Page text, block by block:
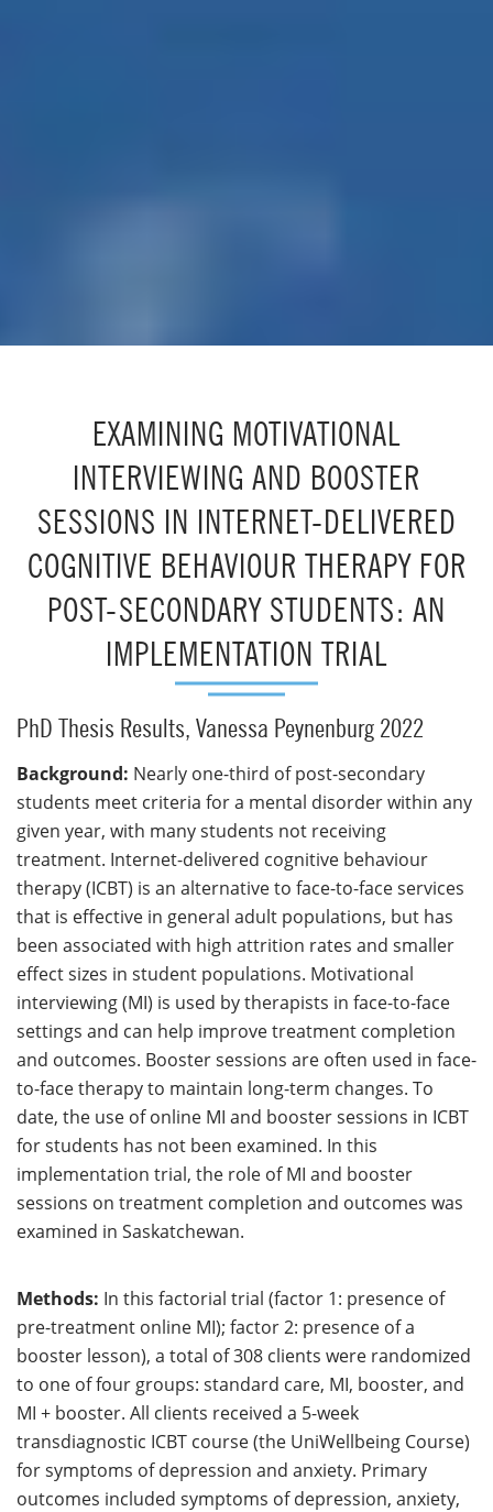
EXAMINING MOTIVATIONAL
INTERVIEWING AND BOOSTER
SESSIONS IN INTERNET-DELIVERED
COGNITIVE BEHAVIOUR THERAPY FOR
POST-SECONDARY STUDENTS: AN
IMPLEMENTATION TRIAL
PhD Thesis Results, Vanessa Peynenburg 2022
Background: Nearly one-third of post-secondary
students meet criteria for a mental disorder within any
given year, with many students not receiving
treatment. Internet-delivered cognitive behaviour
therapy (ICBT) is an alternative to face-to-face services
that is effective in general adult populations, but has
been associated with high attrition rates and smaller
effect sizes in student populations. Motivational
interviewing (MI) is used by therapists in face-to-face
settings and can help improve treatment completion
and outcomes. Booster sessions are often used in face-
to-face therapy to maintain long-term changes. To
date, the use of online MI and booster sessions in ICBT
for students has not been examined. In this
implementation trial, the role of MI and booster
sessions on treatment completion and outcomes was
examined in Saskatchewan.
Methods: In this factorial trial (factor 1: presence of
pre-treatment online MI); factor 2: presence of a
booster lesson), a total of 308 clients were randomized
to one of four groups: standard care, MI, booster, and
MI + booster. All clients received a 5-week
transdiagnostic ICBT course (the UniWellbeing Course)
for symptoms of depression and anxiety. Primary
outcomes included symptoms of depression, anxiety,